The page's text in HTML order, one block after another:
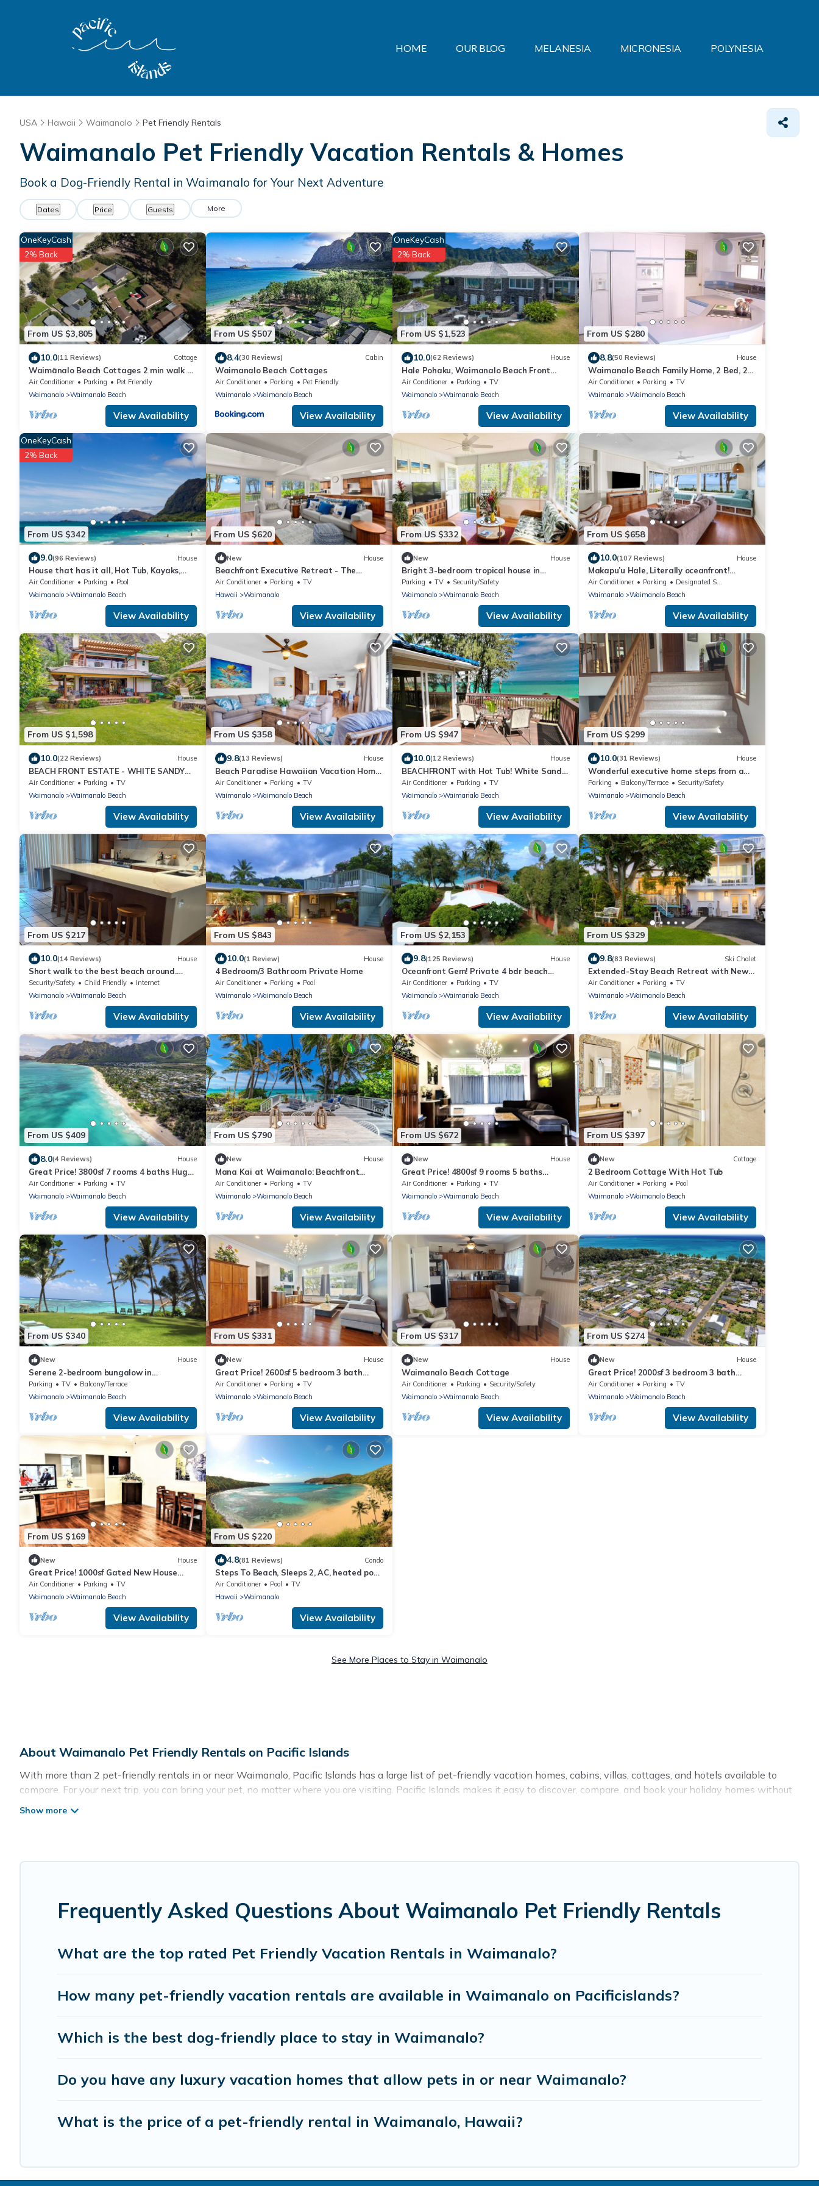
HOME OUR BLOG MELANESIA MICRONESIA POLYNESIA
USA Hawaii Waimanalo Pet Friendly Rentals
Waimanalo Pet Friendly Vacation Rentals & Homes
Book a Dog-Friendly Rental in Waimanalo for Your Next Adventure
Dates Price Guests More
From US $3,805
OneKeyCash
2% Back
10.0(11 Reviews) Cottage
Waimānalo Beach Cottages 2 min walk to
the beach!
Air Conditioner Parking
Pet Friendly
Waimanalo
Waimanalo Beach
View Availability
From US $507
8.4(30 Reviews) Cabin
Waimanalo Beach Cottages
Air Conditioner Parking
Pet Friendly
Waimanalo
Waimanalo Beach
View Availability
From US $1,523
OneKeyCash
2% Back
10.0(62 Reviews) House
Hale Pohaku, Waimanalo Beach Front
Lic.#1990/NUC-1689
Air Conditioner Parking
TV
Waimanalo
Waimanalo Beach
View Availability
From US $280
8.8(50 Reviews) House
Waimanalo Beach Family Home, 2 Bed, 2
Bath, Steps to Beach
Air Conditioner Parking
TV
Waimanalo
Waimanalo Beach
View Availability
From US $342
OneKeyCash
2% Back
9.0(96 Reviews) House
House that has it all, Hot Tub, Kayaks,
Surf Boards, Snorkeling gear & more
Air Conditioner Parking
Pool
Waimanalo
Waimanalo Beach
View Availability
From US $620
New House
Beachfront Executive Retreat - The
Waimanalo Villa
Air Conditioner Parking
TV
Hawaii
Waimanalo
View Availability
From US $332
New House
Bright 3-bedroom tropical house in
Waimanalo Beach Lots
Parking TV
Security/Safety
Waimanalo
Waimanalo Beach
View Availability
From US $658
10.0(107 Reviews) House
Makapu’u Hale, Literally oceanfront!
VIEWS! A/C, 2 bedroom/2 bath
Air Conditioner Parking
Designated Smoking Area
Waimanalo
Waimanalo Beach
View Availability
From US $1,598
10.0(22 Reviews) House
BEACH FRONT ESTATE - WHITE SANDY
BEACH AND BLUE LAGOON/3
HOUSES/GATED/HOT TUB
Air Conditioner Parking
TV
Waimanalo
Waimanalo Beach
View Availability
From US $358
9.8(13 Reviews) House
Beach Paradise Hawaiian Vacation Home:
300 feet From White Sand Beach, A/C
Air Conditioner Parking
TV
Waimanalo
Waimanalo Beach
View Availability
From US $947
10.0(12 Reviews) House
BEACHFRONT with Hot Tub! White Sand
Beach with Sandy Bottom Bay Sleeps 8-
18
Air Conditioner Parking
TV
Waimanalo
Waimanalo Beach
View Availability
From US $299
10.0(31 Reviews) House
Wonderful executive home steps from a
gorgeous beach 30 night stay required!
Parking Balcony/Terrace
Security/Safety
Waimanalo
Waimanalo Beach
View Availability
From US $217
10.0(14 Reviews) House
Short walk to the best beach around.
Peace and tranquility! 30 nights only
Security/Safety Child Friendly
Internet
Waimanalo
Waimanalo Beach
View Availability
From US $843
10.0(1 Review) House
4 Bedroom/3 Bathroom Private Home
Air Conditioner Parking
Pool
Waimanalo
Waimanalo Beach
View Availability
From US $2,153
9.8(125 Reviews) House
Oceanfront Gem! Private 4 bdr beach
home on long white sandy Waimanalo
Beach.
Air Conditioner Parking
TV
Waimanalo
Waimanalo Beach
View Availability
From US $329
9.8(83 Reviews) Ski Chalet
Extended-Stay Beach Retreat with Newly
built guest wing Sleeps 7 beach access
Air Conditioner Parking
TV
Waimanalo
Waimanalo Beach
View Availability
From US $409
8.0(4 Reviews) House
Great Price! 3800sf 7 rooms 4 baths Huge
Gated House Steps from Waimanalo
Beach
Air Conditioner Parking
TV
Waimanalo
Waimanalo Beach
View Availability
From US $790
New House
Mana Kai at Waimanalo: Beachfront
Luxury & Tranquility w/ Stunning Ocean
Views
Air Conditioner Parking
TV
Waimanalo
Waimanalo Beach
View Availability
From US $672
New House
Great Price! 4800sf 9 rooms 5 baths
Gated New House Steps from Waimanalo
Beach
Air Conditioner Parking
TV
Waimanalo
Waimanalo Beach
View Availability
From US $397
New Cottage
2 Bedroom Cottage With Hot Tub
Air Conditioner Parking
Pool
Waimanalo
Waimanalo Beach
View Availability
From US $340
New House
Serene 2-bedroom bungalow in
Waimanalo
Parking TV
Balcony/Terrace
Waimanalo
Waimanalo Beach
View Availability
From US $331
New House
Great Price! 2600sf 5 bedroom 3 bath
Gated New House Steps from Waimanalo
Beach
Air Conditioner Parking
TV
Waimanalo
Waimanalo Beach
View Availability
From US $317
New House
Waimanalo Beach Cottage
Air Conditioner Parking
Security/Safety
Waimanalo
Waimanalo Beach
View Availability
From US $274
New House
Great Price! 2000sf 3 bedroom 3 bath
Gated New House Steps from Waimanalo
Beach
Air Conditioner Parking
TV
Waimanalo
Waimanalo Beach
View Availability
From US $169
New House
Great Price! 1000sf Gated New House
Steps from Waimanalo Beach
Air Conditioner Parking
TV
Waimanalo
Waimanalo Beach
View Availability
From US $220
4.8(81 Reviews) Condo
Steps To Beach, Sleeps 2, AC, heated pool,
WIFI, parking
Air Conditioner Pool
TV
Hawaii
Waimanalo
View Availability
See More Places to Stay in Waimanalo
About Waimanalo Pet Friendly Rentals on Pacific Islands
With more than 2 pet-friendly rentals in or near Waimanalo, Pacific Islands has a large list of pet-friendly vacation homes, cabins, villas, cottages, and hotels available to
compare. For your next trip, you can bring your pet, no matter where you are visiting. Pacific Islands makes it easy to discover, compare, and book your holiday homes without
hassle. So, get ready to start making your travel plans today!
Frequently Asked Questions About Waimanalo Pet Friendly Rentals
What are the top rated Pet Friendly Vacation Rentals in Waimanalo?
How many pet-friendly vacation rentals are available in Waimanalo on Pacificislands?
Which is the best dog-friendly place to stay in Waimanalo?
Do you have any luxury vacation homes that allow pets in or near Waimanalo?
What is the price of a pet-friendly rental in Waimanalo, Hawaii?